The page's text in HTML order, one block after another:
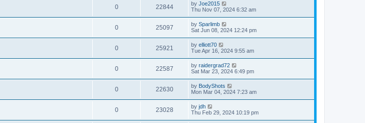
0 22844 by Joe2015
Thu Nov 07, 2024 6:32 am
0 25097 by Sparlimb
Sat Jun 08, 2024 12:24 pm
0 25921 by elliott70
Tue Apr 16, 2024 9:55 am
0 22587 by raidergrad72
Sat Mar 23, 2024 6:49 pm
0 22630 by BodyShots
Mon Mar 04, 2024 7:23 am
0 23028 by jdh
Thu Feb 29, 2024 10:19 pm